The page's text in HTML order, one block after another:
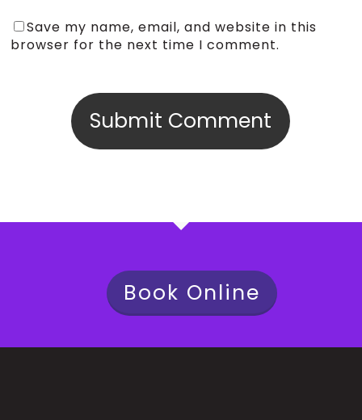
Save my name, email, and website in this
browser for the next time I comment.
Book Online